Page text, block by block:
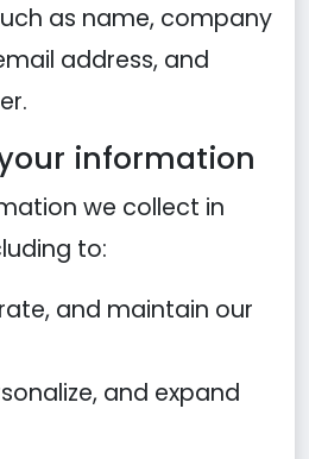
as name, company
address, and
information
we collect in
to:
and maintain our
and expand